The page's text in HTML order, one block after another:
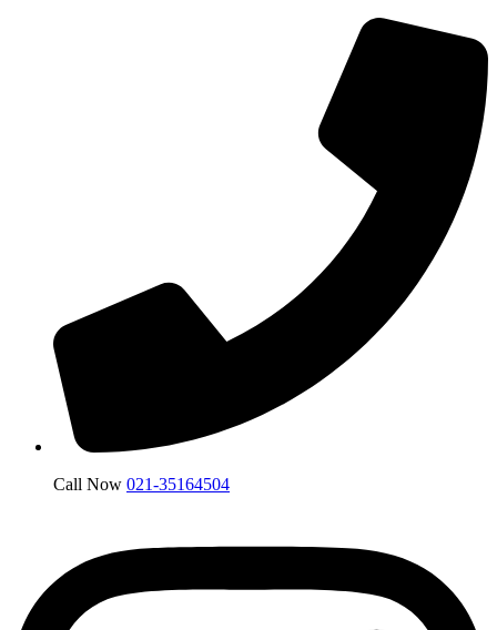
Call Now 021-35164504